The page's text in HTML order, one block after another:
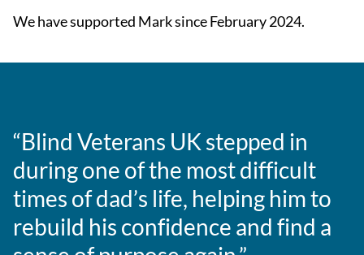
We have supported Mark since February 2024.
“Blind Veterans UK stepped in
during one of the most difficult
times of dad’s life, helping him to
rebuild his confidence and find a